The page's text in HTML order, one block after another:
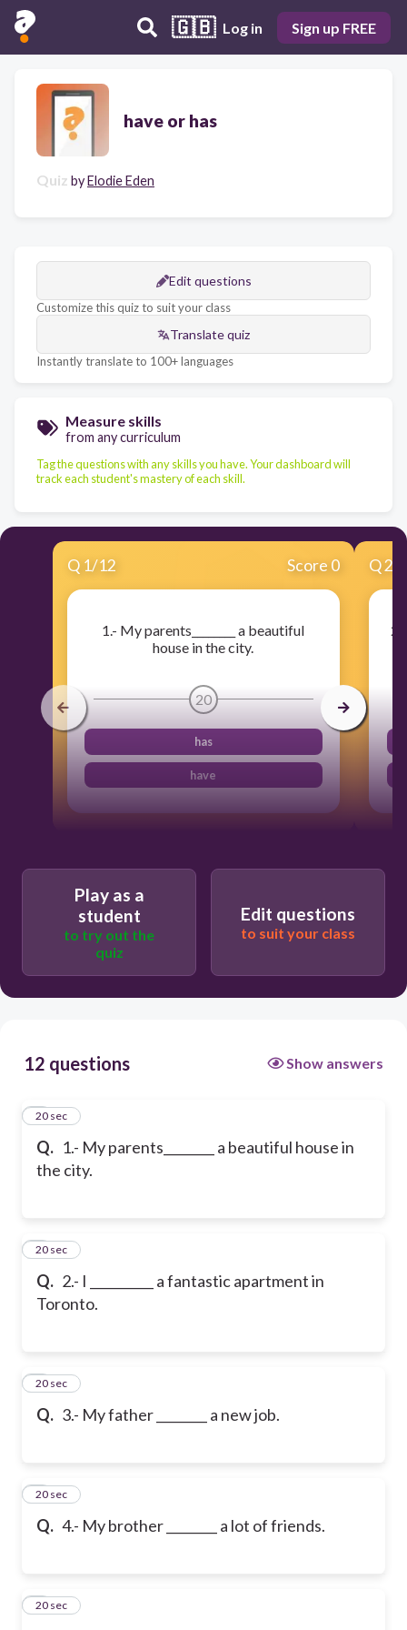
🇬🇧 Log in Sign up FREE
have or has
Quiz byElodie Eden
Edit questions
Customize this quiz to suit your class
Translate quiz
Instantly translate to 100+ languages
Measure skills
from any curriculum
Tag the questions with any skills you have. Your dashboard will
track each student's mastery of each skill.
Q 1/12 Score 0
1.- My parents________ a beautiful
house in the city.
20
has
have
Q2
Play as a
student
to try out the
quiz
Edit questions
to suit your class
12 questions Show answers
Q. 1.- My parents________ a beautiful house in
the city.
1
20 sec
Q. 2.- I __________ a fantastic apartment in
Toronto.
2
20 sec
Q. 3.- My father ________ a new job.
3
20 sec
Q. 4.- My brother ________ a lot of friends.
4
20 sec
5
20 sec